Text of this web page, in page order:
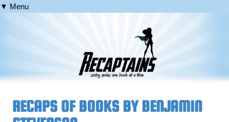
▼ Menu
RECAPS OF BOOKS BY BENJAMIN